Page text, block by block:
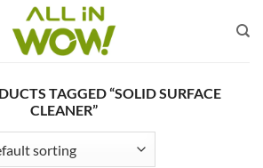
TAGGED “SOLID SURFACE
CLEANER”